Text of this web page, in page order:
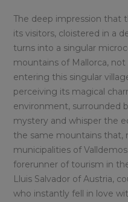
The deep impression that
its visitors, cloistered in a
turns into a singular
mountains of Mallorca, not
entering this singular
perceiving its magical
environment, surrounded
mystery and whisper the
the same mountains that,
municipalities of
forerunner of tourism in
Lluis Salvador of Austria,
who instantly fell in love